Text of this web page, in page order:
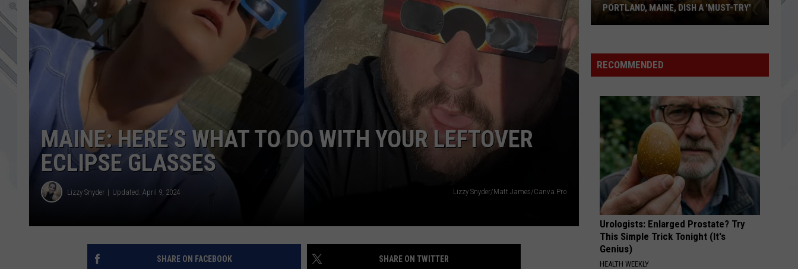
ADVERTISE
The
Tell Me I'm Pretty
VIEW ALL RECENTLY PLAYED SONGS
MAINE: HERE’S WHAT TO DO WITH YOUR LEFTOVER
ECLIPSE GLASSES
Lizzy Snyder Updated: April 9, 2024 Lizzy Snyder/Matt James/Canva Pro
SHARE ON FACEBOOK SHARE ON TWITTER
Wine
Names
Limited-
Time
Portland,
Maine,
Dish
'Must-
Try'
PORTLAND, MAINE, DISH A 'MUST-TRY'
RECOMMENDED
Urologists: Enlarged Prostate? Try
This Simple Trick Tonight (It's
Genius)
HEALTH WEEKLY